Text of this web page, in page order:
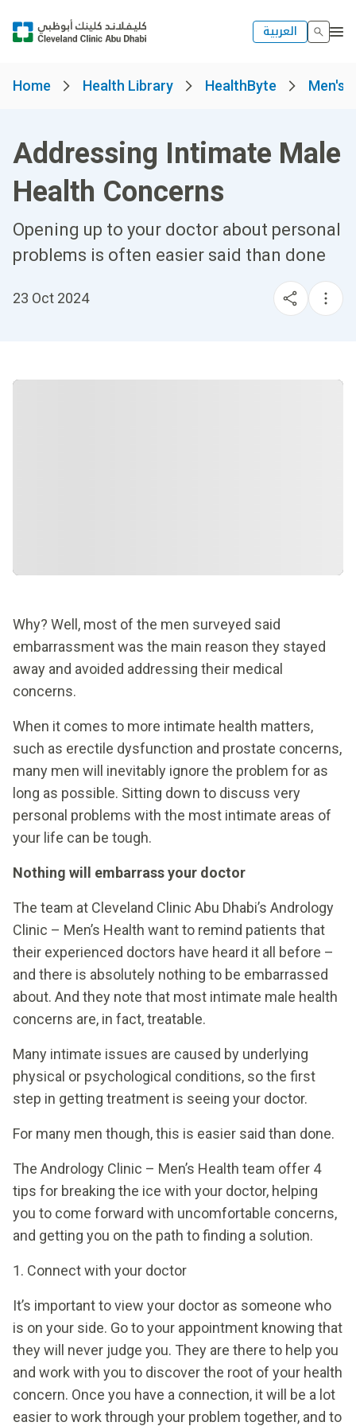
العربية
Home Health Library HealthByte Men's
Addressing Intimate Male
Health Concerns
Opening up to your doctor about personal
problems is often easier said than done
23 Oct 2024
Why? Well, most of the men surveyed said
embarrassment was the main reason they stayed
away and avoided addressing their medical
concerns.
When it comes to more intimate health matters,
such as erectile dysfunction and prostate concerns,
many men will inevitably ignore the problem for as
long as possible. Sitting down to discuss very
personal problems with the most intimate areas of
your life can be tough.
Nothing will embarrass your doctor
The team at Cleveland Clinic Abu Dhabi’s Andrology
Clinic – Men’s Health want to remind patients that
their experienced doctors have heard it all before –
and there is absolutely nothing to be embarrassed
about. And they note that most intimate male health
concerns are, in fact, treatable.
Many intimate issues are caused by underlying
physical or psychological conditions, so the first
step in getting treatment is seeing your doctor.
For many men though, this is easier said than done.
The Andrology Clinic – Men’s Health team offer 4
tips for breaking the ice with your doctor, helping
you to come forward with uncomfortable concerns,
and getting you on the path to finding a solution.
1. Connect with your doctor
It’s important to view your doctor as someone who
is on your side. Go to your appointment knowing that
they will never judge you. They are there to help you
and work with you to discover the root of your health
concern. Once you have a connection, it will be a lot
easier to work through your problem together, and to